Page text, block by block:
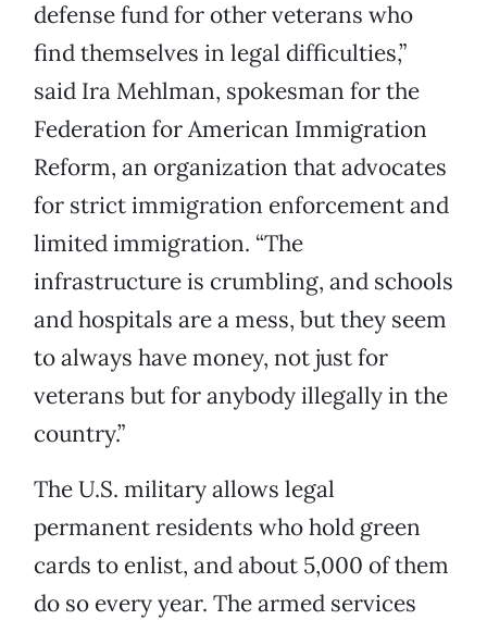
defense fund for other veterans who
find themselves in legal difficulties,”
said Ira Mehlman, spokesman for the
Federation for American Immigration
Reform, an organization that advocates
for strict immigration enforcement and
limited immigration. “The
infrastructure is crumbling, and schools
and hospitals are a mess, but they seem
to always have money, not just for
veterans but for anybody illegally in the
country.”
The U.S. military allows legal
permanent residents who hold green
cards to enlist, and about 5,000 of them
do so every year. The armed services